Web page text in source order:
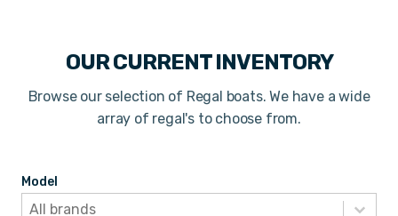
OUR CURRENT INVENTORY
Browse our selection of Regal boats. We have a wide
array of regal's to choose from.
Model
Model
Model
Model